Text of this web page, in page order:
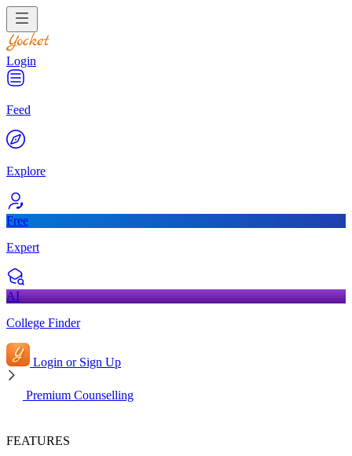
Login
Feed
Explore
Free
Expert
AI
College Finder
Login or Sign Up
Premium Counselling
FEATURES